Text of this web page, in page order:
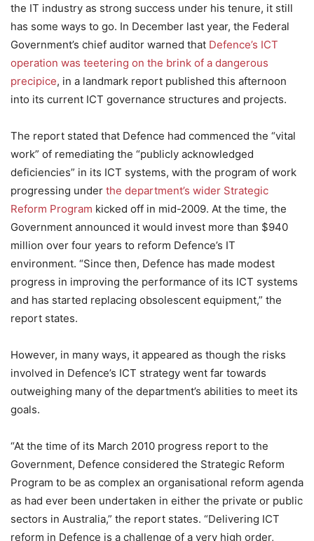
the IT industry as strong success under his tenure, it still
has some ways to go. In December last year, the Federal
Government’s chief auditor warned that Defence’s ICT
operation was teetering on the brink of a dangerous
precipice, in a landmark report published this afternoon
into its current ICT governance structures and projects.
The report stated that Defence had commenced the “vital
work” of remediating the “publicly acknowledged
deficiencies” in its ICT systems, with the program of work
progressing under the department’s wider Strategic
Reform Program kicked off in mid-2009. At the time, the
Government announced it would invest more than $940
million over four years to reform Defence’s IT
environment. “Since then, Defence has made modest
progress in improving the performance of its ICT systems
and has started replacing obsolescent equipment,” the
report states.
However, in many ways, it appeared as though the risks
involved in Defence’s ICT strategy went far towards
outweighing many of the department’s abilities to meet its
goals.
“At the time of its March 2010 progress report to the
Government, Defence considered the Strategic Reform
Program to be as complex an organisational reform agenda
as had ever been undertaken in either the private or public
sectors in Australia,” the report states. “Delivering ICT
reform in Defence is a challenge of a very high order,